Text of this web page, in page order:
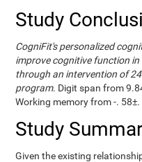
Study
CogniFit's personalized
improve cognitive function
through an intervention of
program. Digit span from
Working memory from -.
Study
Given the existing